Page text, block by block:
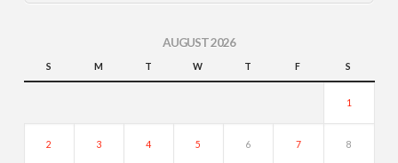
AUGUST 2026
S M T W T F S
1
2 3 4 5 6 7 8